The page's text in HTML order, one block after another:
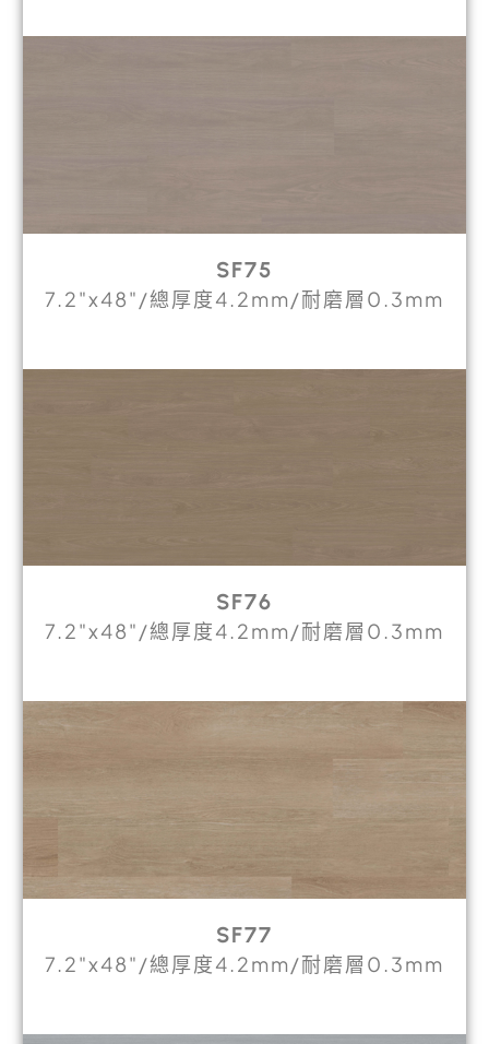
SF75
7.2"x48"/總厚度4.2mm/耐磨層0.3mm
SF76
7.2"x48"/總厚度4.2mm/耐磨層0.3mm
SF77
7.2"x48"/總厚度4.2mm/耐磨層0.3mm